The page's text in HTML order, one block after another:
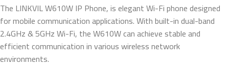
The LINKVIL W610W IP Phone, is elegant Wi-Fi phone designed
for mobile communication applications. With built-in dual-band
2.4GHz & 5GHz Wi-Fi, the W610W can achieve stable and
efficient communication in various wireless network
environments.